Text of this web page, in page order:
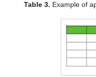
Table 3. Example of